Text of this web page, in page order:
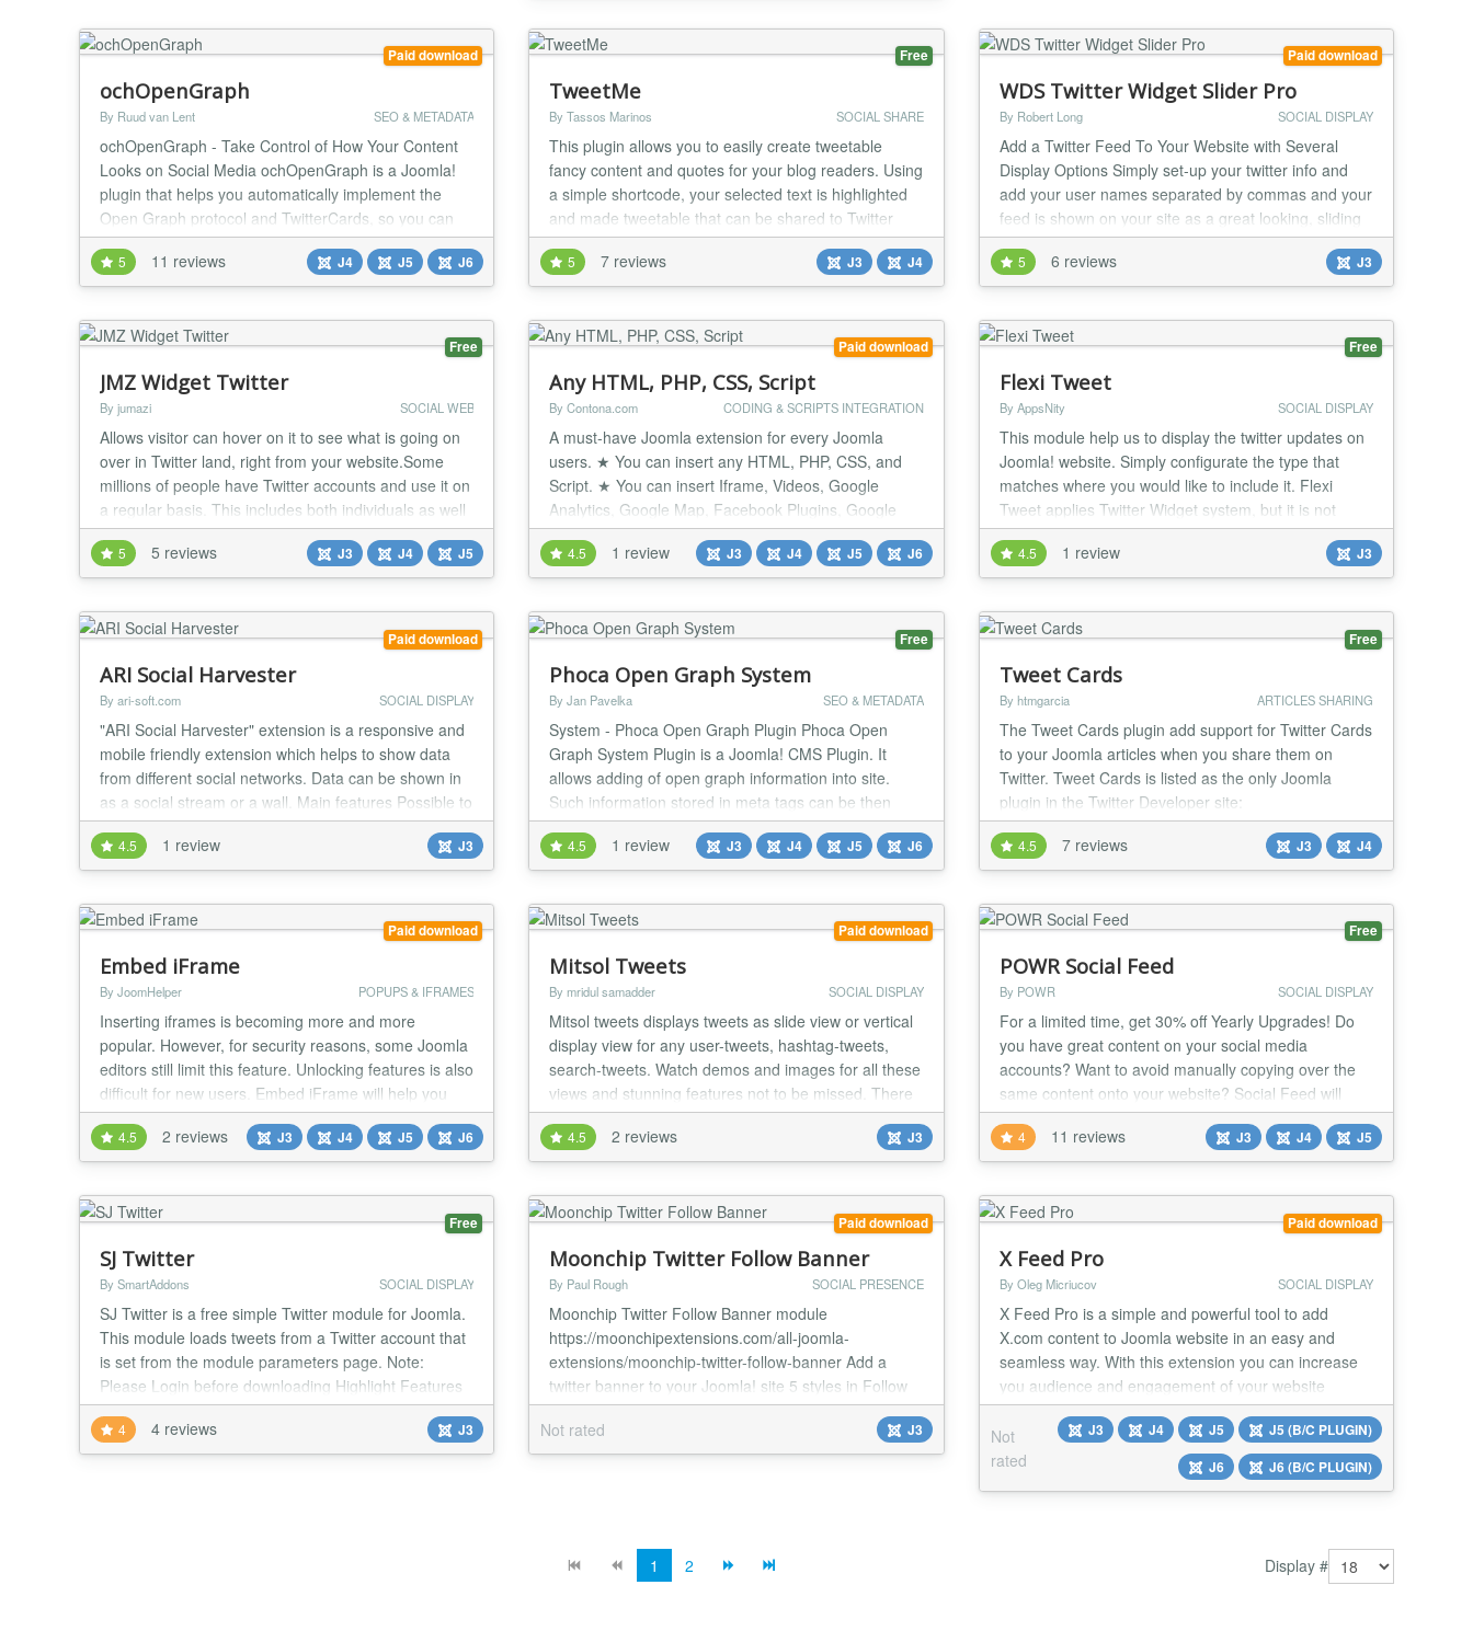
Paid download
ochOpenGraph
By Ruud van Lent SEO & METADATA
ochOpenGraph - Take Control of How Your Content
Looks on Social Media ochOpenGraph is a Joomla!
plugin that helps you automatically implement the
Open Graph protocol and TwitterCards, so you can
control how your content looks when it's shared on
social media. Social media is a powerful tool for
promoting your content, but it's important to make
sure that your content looks its best when it's sha...
5 11 reviews J4 J5 J6
Free
TweetMe
By Tassos Marinos SOCIAL SHARE
This plugin allows you to easily create tweetable
fancy content and quotes for your blog readers. Using
a simple shortcode, your selected text is highlighted
and made tweetable that can be shared to Twitter
with a single click! Make people tweet your content,
not you! Syntax {tweetme} Lorem ipsum dolor sit
amet, consectetur adipisicing elit, sed do eiusmod
{/tweetme} The Problem It hurts...
5 7 reviews J3 J4
Paid download
WDS Twitter Widget Slider Pro
By Robert Long SOCIAL DISPLAY
Add a Twitter Feed To Your Website with Several
Display Options Simply set-up your twitter info and
add your user names separated by commas and your
feed is shown on your site as a great looking, sliding
feed. Features: Multiple Twitter User Names can now
be used, just separate with a comma in the admin.
Scrolling Twitter Tweet option with speed control Add
Multiple Twitter User names and Vie...
5 6 reviews J3
Free
JMZ Widget Twitter
By jumazi SOCIAL WEB
Allows visitor can hover on it to see what is going on
over in Twitter land, right from your website.Some
millions of people have Twitter accounts and use it on
a regular basis. This includes both individuals as well
as businesses. If you have a website and a Twitter
account, the Twitter widget slider is something for
you. Main Features: Easy to Install Fully customizable
features enable you to...
5 5 reviews J3 J4 J5
Paid download
Any HTML, PHP, CSS, Script
By Contona.com CODING & SCRIPTS INTEGRATION
A must-have Joomla extension for every Joomla
users. ★ You can insert any HTML, PHP, CSS, and
Script. ★ You can insert Iframe, Videos, Google
Analytics, Google Map, Facebook Plugins, Google
Fonts CSS or Facebook Conversion Pixel, etc code.
★ It's a very Basic tool for every Joomla Users. ★
Very tiny and easy to set up. ★ Unlimited usage with
unlimited Domains. ★ Quick Support...
4.5 1 review J3 J4 J5 J6
Free
Flexi Tweet
By AppsNity SOCIAL DISPLAY
This module help us to display the twitter updates on
Joomla! website. Simply configurate the type that
matches where you would like to include it. Flexi
Tweet applies Twitter Widget system, but it is not
supposed to the users to make or use API from the
twitter widget. Thus, everyone can use it easily and
then enable them to show the tweets from any twitter
account wanted without having to creat...
4.5 1 review J3
Paid download
ARI Social Harvester
By ari-soft.com SOCIAL DISPLAY
"ARI Social Harvester" extension is a responsive and
mobile friendly extension which helps to show data
from different social networks. Data can be shown in
as a social stream or a wall. Main features Possible to
show data from different social networks: Delicious,
devianART, Dribbble, Facebook, Flickr, Google+,
Instagram, Last FM, Pinterest, RSS, StumbleUpon,
4.5 1 review J3
Free
Phoca Open Graph System
By Jan Pavelka SEO & METADATA
System - Phoca Open Graph Plugin Phoca Open
Graph System Plugin is a Joomla! CMS Plugin. It
allows adding of open graph information into site.
Such information stored in meta tags can be then
automatically displayed on e.g. Facebook Be aware
there are two different open graph plugins Phoca
Open Graph Content plugin - this plugin works for
4.5 1 review J3 J4 J5 J6
Free
Tweet Cards
By htmgarcia ARTICLES SHARING
The Tweet Cards plugin add support for Twitter Cards
to your Joomla articles when you share them on
Twitter. Tweet Cards is listed as the only Joomla
plugin in the Twitter Developer site:
https://dev.twitter.com/cards/cms-integration#joomla
When you share your article's link on Twitter, the
article's image and description would be visible to
4.5 7 reviews J3 J4
Paid download
Embed iFrame
By JoomHelper POPUPS & IFRAMES
Inserting iframes is becoming more and more
popular. However, for security reasons, some Joomla
editors still limit this feature. Unlocking features is also
difficult for new users. Embed iFrame will help you
insert iframes/Youtube/Twitter into articles or modules
more easily. Main features of the plugin: - Works on
all versions of Joomla - Supports inserting YouTube
Video, Twitter Feed, Twitter...
4.5 2 reviews J3 J4 J5 J6
Paid download
Mitsol Tweets
By mridul samadder SOCIAL DISPLAY
Mitsol tweets displays tweets as slide view or vertical
display view for any user-tweets, hashtag-tweets,
search-tweets. Watch demos and images for all these
views and stunning features not to be missed. There
are lots of settings of these two views as written
under features below, it also caches tweet data from
twitter into database to deal with twitter Api request
limits. Mitsol tweets package...
4.5 2 reviews J3
Free
POWR Social Feed
By POWR SOCIAL DISPLAY
For a limited time, get 30% off Yearly Upgrades! Do
you have great content on your social media
accounts? Want to avoid manually copying over the
same content onto your website? Social Feed will
automatically add any fresh content from your social
media accounts directly to your site in a beautiful,
customizable gallery! Convert followers into sales -
use customer images on your site as a testi...
4 11 reviews J3 J4 J5
Free
SJ Twitter
By SmartAddons SOCIAL DISPLAY
SJ Twitter is a free simple Twitter module for Joomla.
This module loads tweets from a Twitter account that
is set from the module parameters page. Note:
Please Login before downloading Highlight Features
Allow to add more users Easy to change width
module Allow to change the title of module Allow to
change timeout to preload Allow to change count of
4 4 reviews J3
Paid download
Moonchip Twitter Follow Banner
By Paul Rough SOCIAL PRESENCE
Moonchip Twitter Follow Banner module
https://moonchipextensions.com/all-joomla-
extensions/moonchip-twitter-follow-banner Add a
twitter banner to your Joomla! site 5 styles in Follow
me/us on Twitter Control twitter banner size to make it
fit your site Twitter URL and hover text options The
Moonchip Twitter Follow Banner module is a twitter
Not rated J3
Paid download
X Feed Pro
By Oleg Micriucov SOCIAL DISPLAY
X Feed Pro is a simple and powerful tool to add
X.com content to Joomla website in an easy and
seamless way. With this extension you can increase
you audience and engagement of your website
visitors. Tweets that you publish on your X.com
account or tweets with certain hashtags will be
automatically displayed on your website with the X
Feed Pro extension. No API keys required; No coding
Not
rated
J3 J4 J5
J5 (B/C PLUGIN)
J6
J6 (B/C PLUGIN)
Display #
1 2